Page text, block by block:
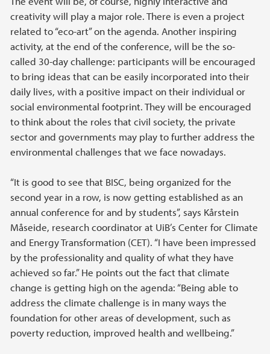
creativity will play a major role. There is even a project
related to “eco-art” on the agenda. Another inspiring
activity, at the end of the conference, will be the so-
called 30-day challenge: participants will be encouraged
to bring ideas that can be easily incorporated into their
daily lives, with a positive impact on their individual or
social environmental footprint. They will be encouraged
to think about the roles that civil society, the private
sector and governments may play to further address the
environmental challenges that we face nowadays.
“It is good to see that BISC, being organized for the
second year in a row, is now getting established as an
annual conference for and by students”, says Kårstein
Måseide, research coordinator at UiB’s Center for Climate
and Energy Transformation (CET). “I have been impressed
by the professionality and quality of what they have
achieved so far.” He points out the fact that climate
change is getting high on the agenda: “Being able to
address the climate challenge is in many ways the
foundation for other areas of development, such as
poverty reduction, improved health and wellbeing.”